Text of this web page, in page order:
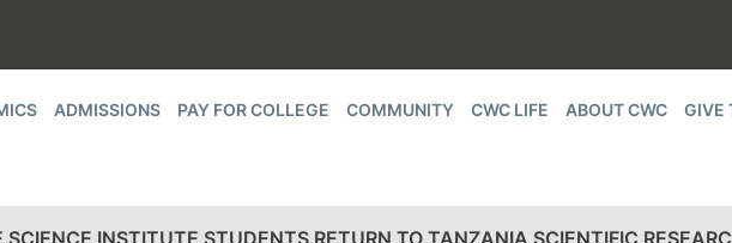
ADMISSIONS PAY FOR COLLEGE COMMUNITY CWC LIFE ABOUT CWC GIVE
SCIENCE INSTITUTE STUDENTS RETURN TO TANZANIA SCIENTIFIC